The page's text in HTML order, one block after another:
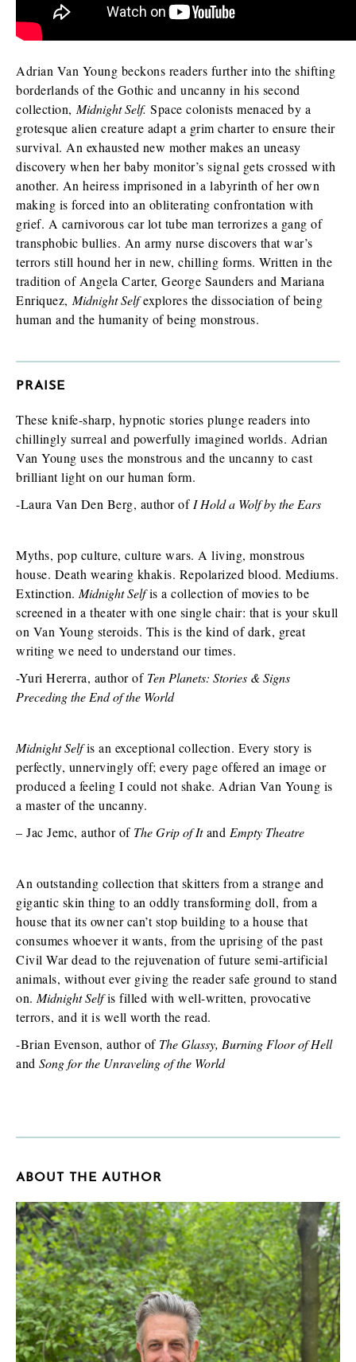
I am requesting
Check as many boxes as apply.
Finished book (physical copy)
While filling out this form is not a guarantee you will receive a
review/exam copy, we are happy to consider your request. E-
galleys are typically available about 1-2 months prior to a
book’s publication date, and physical review/exam copies are
available shortly before publication.
Adrian Van Young beckons readers further into the shifting
borderlands of the Gothic and uncanny in his second
collection, Midnight Self. Space colonists menaced by a
grotesque alien creature adapt a grim charter to ensure their
survival. An exhausted new mother makes an uneasy
discovery when her baby monitor’s signal gets crossed with
another. An heiress imprisoned in a labyrinth of her own
making is forced into an obliterating confrontation with
grief. A carnivorous car lot tube man terrorizes a gang of
transphobic bullies. An army nurse discovers that war’s
terrors still hound her in new, chilling forms. Written in the
tradition of Angela Carter, George Saunders and Mariana
Enriquez, Midnight Selfexplores the dissociation of being
human and the humanity of being monstrous.
PRAISE
These knife-sharp, hypnotic stories plunge readers into
chillingly surreal and powerfully imagined worlds. Adrian
Van Young uses the monstrous and the uncanny to cast
brilliant light on our human form.
-Laura Van Den Berg, author of I Hold a Wolf by the Ears
Myths, pop culture, culture wars. A living, monstrous
house. Death wearing khakis. Repolarized blood. Mediums.
Extinction. Midnight Selfis a collection of movies to be
screened in a theater with one single chair: that is your skull
on Van Young steroids. This is the kind of dark, great
writing we need to understand our times.
-Yuri Hererra, author of Ten Planets: Stories & Signs
Preceding the End of the World
Midnight Selfis an exceptional collection. Every story is
perfectly, unnervingly off; every page offered an image or
produced a feeling I could not shake. Adrian Van Young is
a master of the uncanny.
– Jac Jemc, author of The Grip of Itand Empty Theatre
An outstanding collection that skitters from a strange and
gigantic skin thing to an oddly transforming doll, from a
house that its owner can’t stop building to a house that
consumes whoever it wants, from the uprising of the past
Civil War dead to the rejuvenation of future semi-artificial
animals, without ever giving the reader safe ground to stand
on. Midnight Selfis filled with well-written, provocative
terrors, and it is well worth the read.
-Brian Evenson, author of The Glassy, Burning Floor of Hell
and Song for the Unraveling of the World
ABOUT THE AUTHOR